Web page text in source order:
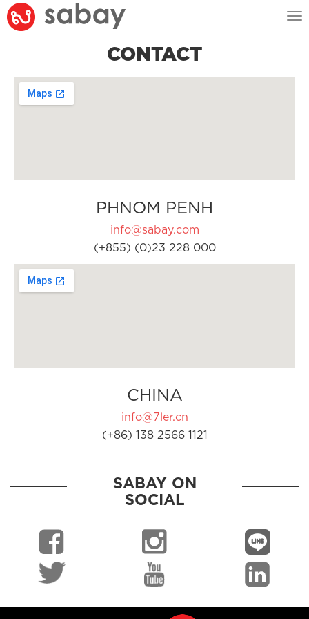
CONTACT
PHNOM PENH
info@sabay.com
(+855) (0)23 228 000
CHINA
info@7ler.cn
(+86) 138 2566 1121
SABAY ON
SOCIAL